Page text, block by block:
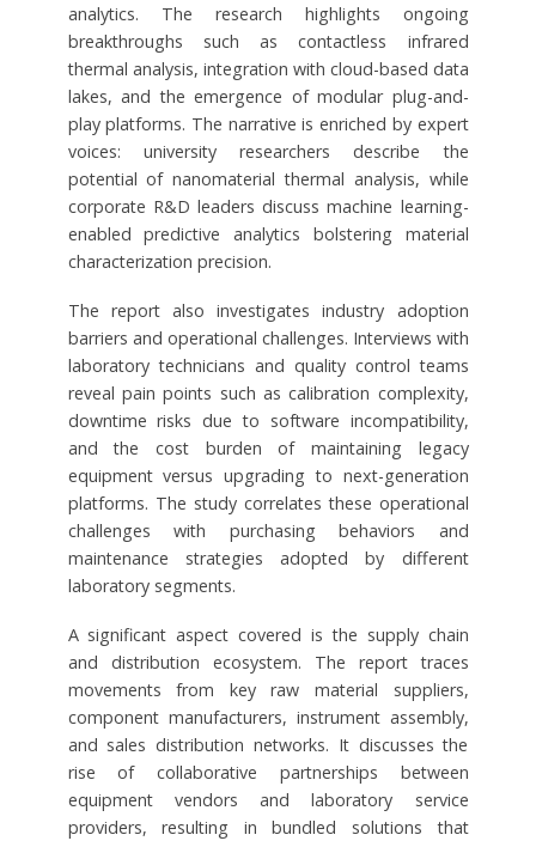
analytics. The research highlights ongoing
breakthroughs such as contactless infrared
thermal analysis, integration with cloud-based data
lakes, and the emergence of modular plug-and-
play platforms. The narrative is enriched by expert
voices: university researchers describe the
potential of nanomaterial thermal analysis, while
corporate R&D leaders discuss machine learning-
enabled predictive analytics bolstering material
characterization precision.
The report also investigates industry adoption
barriers and operational challenges. Interviews with
laboratory technicians and quality control teams
reveal pain points such as calibration complexity,
downtime risks due to software incompatibility,
and the cost burden of maintaining legacy
equipment versus upgrading to next-generation
platforms. The study correlates these operational
challenges with purchasing behaviors and
maintenance strategies adopted by different
laboratory segments.
A significant aspect covered is the supply chain
and distribution ecosystem. The report traces
movements from key raw material suppliers,
component manufacturers, instrument assembly,
and sales distribution networks. It discusses the
rise of collaborative partnerships between
equipment vendors and laboratory service
providers, resulting in bundled solutions that